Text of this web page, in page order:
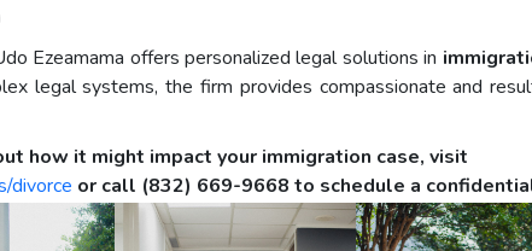
Ezeamama offers personalized legal solutions in
legal systems, the firm provides compassionate and
how it might impact your immigration case, visit
divorce or call (832) 669-9668 to schedule a